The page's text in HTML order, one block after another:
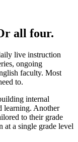
all four.
live instruction
ongoing
faculty. Most
to.
internal
learning. Another
to their grade
a single grade level